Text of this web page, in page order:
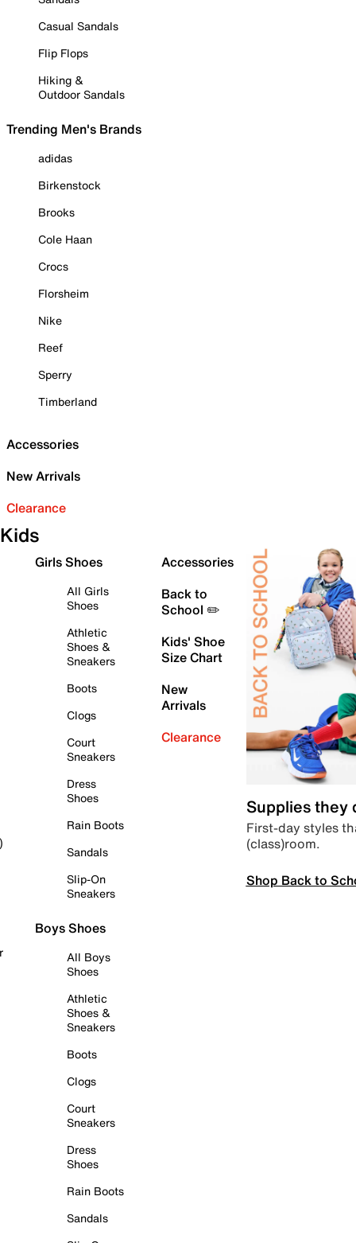
Casual Sandals
Flip Flops
Hiking &
Outdoor Sandals
Trending Men's Brands
adidas
Birkenstock
Brooks
Cole Haan
Crocs
Florsheim
Nike
Reef
Sperry
Timberland
Accessories
New Arrivals
Clearance
Kids
Girls Shoes
All Girls
Shoes
Athletic
Shoes &
Sneakers
Boots
Clogs
Court
Sneakers
Dress
Shoes
Rain Boots
Sandals
Slip-On
Sneakers
Boys Shoes
All Boys
Shoes
Athletic
Shoes &
Sneakers
Boots
Clogs
Court
Sneakers
Dress
Shoes
Rain Boots
Sandals
Accessories
Back to
School ✏️
Kids' Shoe
Size Chart
New
Arrivals
Clearance
Supplies they
First-day styles
(class)room.
Shop Back to